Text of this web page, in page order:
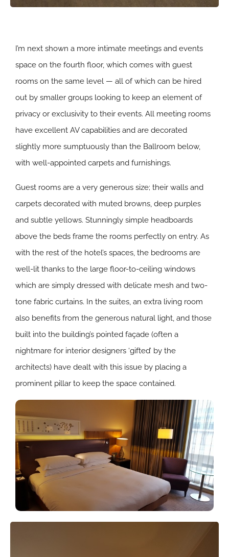
I’m next shown a more intimate meetings and events
space on the fourth floor, which comes with guest
rooms on the same level — all of which can be hired
out by smaller groups looking to keep an element of
privacy or exclusivity to their events. All meeting rooms
have excellent AV capabilities and are decorated
slightly more sumptuously than the Ballroom below,
with well-appointed carpets and furnishings.
Guest rooms are a very generous size; their walls and
carpets decorated with muted browns, deep purples
and subtle yellows. Stunningly simple headboards
above the beds frame the rooms perfectly on entry. As
with the rest of the hotel’s spaces, the bedrooms are
well-lit thanks to the large floor-to-ceiling windows
which are simply dressed with delicate mesh and two-
tone fabric curtains. In the suites, an extra living room
also benefits from the generous natural light, and those
built into the building’s pointed façade (often a
nightmare for interior designers ‘gifted’ by the
architects) have dealt with this issue by placing a
prominent pillar to keep the space contained.